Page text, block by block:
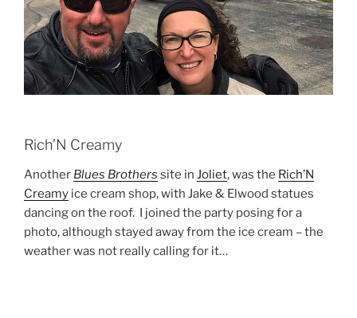
Rich’N Creamy
Another Blues Brothers site in Joliet, was the Rich’N
Creamy ice cream shop, with Jake & Elwood statues
dancing on the roof. I joined the party posing for a
photo, although stayed away from the ice cream – the
weather was not really calling for it…